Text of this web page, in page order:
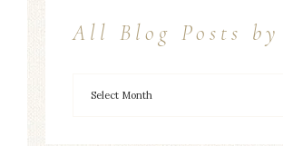
All Blog Posts by